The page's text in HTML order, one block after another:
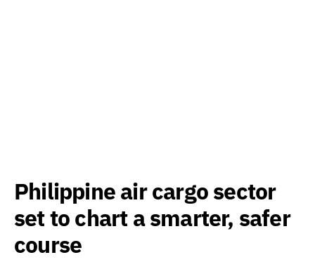
Philippine air cargo sector
set to chart a smarter, safer
course